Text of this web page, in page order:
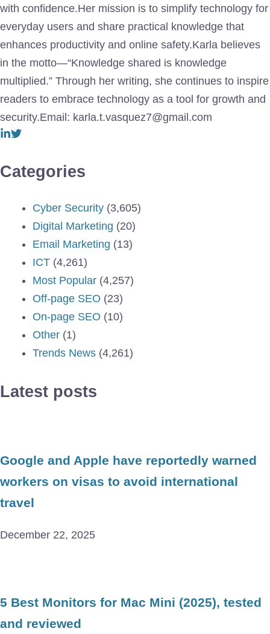
with confidence.Her mission is to simplify technology for
everyday users and share practical knowledge that
enhances productivity and online safety.Karla believes
in the motto—“Knowledge shared is knowledge
multiplied.” Through her writing, she continues to inspire
readers to embrace technology as a tool for growth and
security.Email: karla.t.vasquez7@gmail.com
Categories
Cyber Security (3,605)
Digital Marketing (20)
Email Marketing (13)
ICT (4,261)
Most Popular (4,257)
Off-page SEO (23)
On-page SEO (10)
Other (1)
Trends News (4,261)
Latest posts
Google and Apple have reportedly warned
workers on visas to avoid international
travel
December 22, 2025
5 Best Monitors for Mac Mini (2025), tested
and reviewed